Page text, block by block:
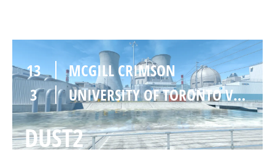
13
MCGILL CRIMSON
3
UNIVERSITY OF TORONTO VARSITY
DUST2